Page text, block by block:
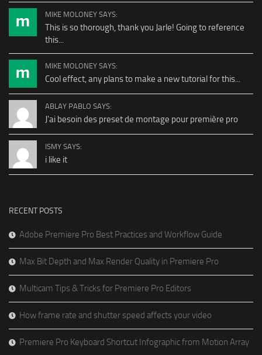
MIKE MOLONEY SAYS:
This is so thorough, thank you Jarle! Going to reference
this...
MIKE MOLONEY SAYS:
Cool effect, any plans to make a new tutorial for this...
ABLAY PABLO SAYS:
J'ai besoin des preset de montage pour première pro
ISMY SAYS:
i like it
RECENT POSTS
Adobe Premiere Pro Best Practices and Workflow Guide
Max Bit Depth and Max Render Quality in Premiere Pro
Multicam Tips & Tricks for Premiere Pro Editors
How frame rate and shutter speed affects your video
Premiere Pro Keyboard Shortcut Infographic from Motion Array